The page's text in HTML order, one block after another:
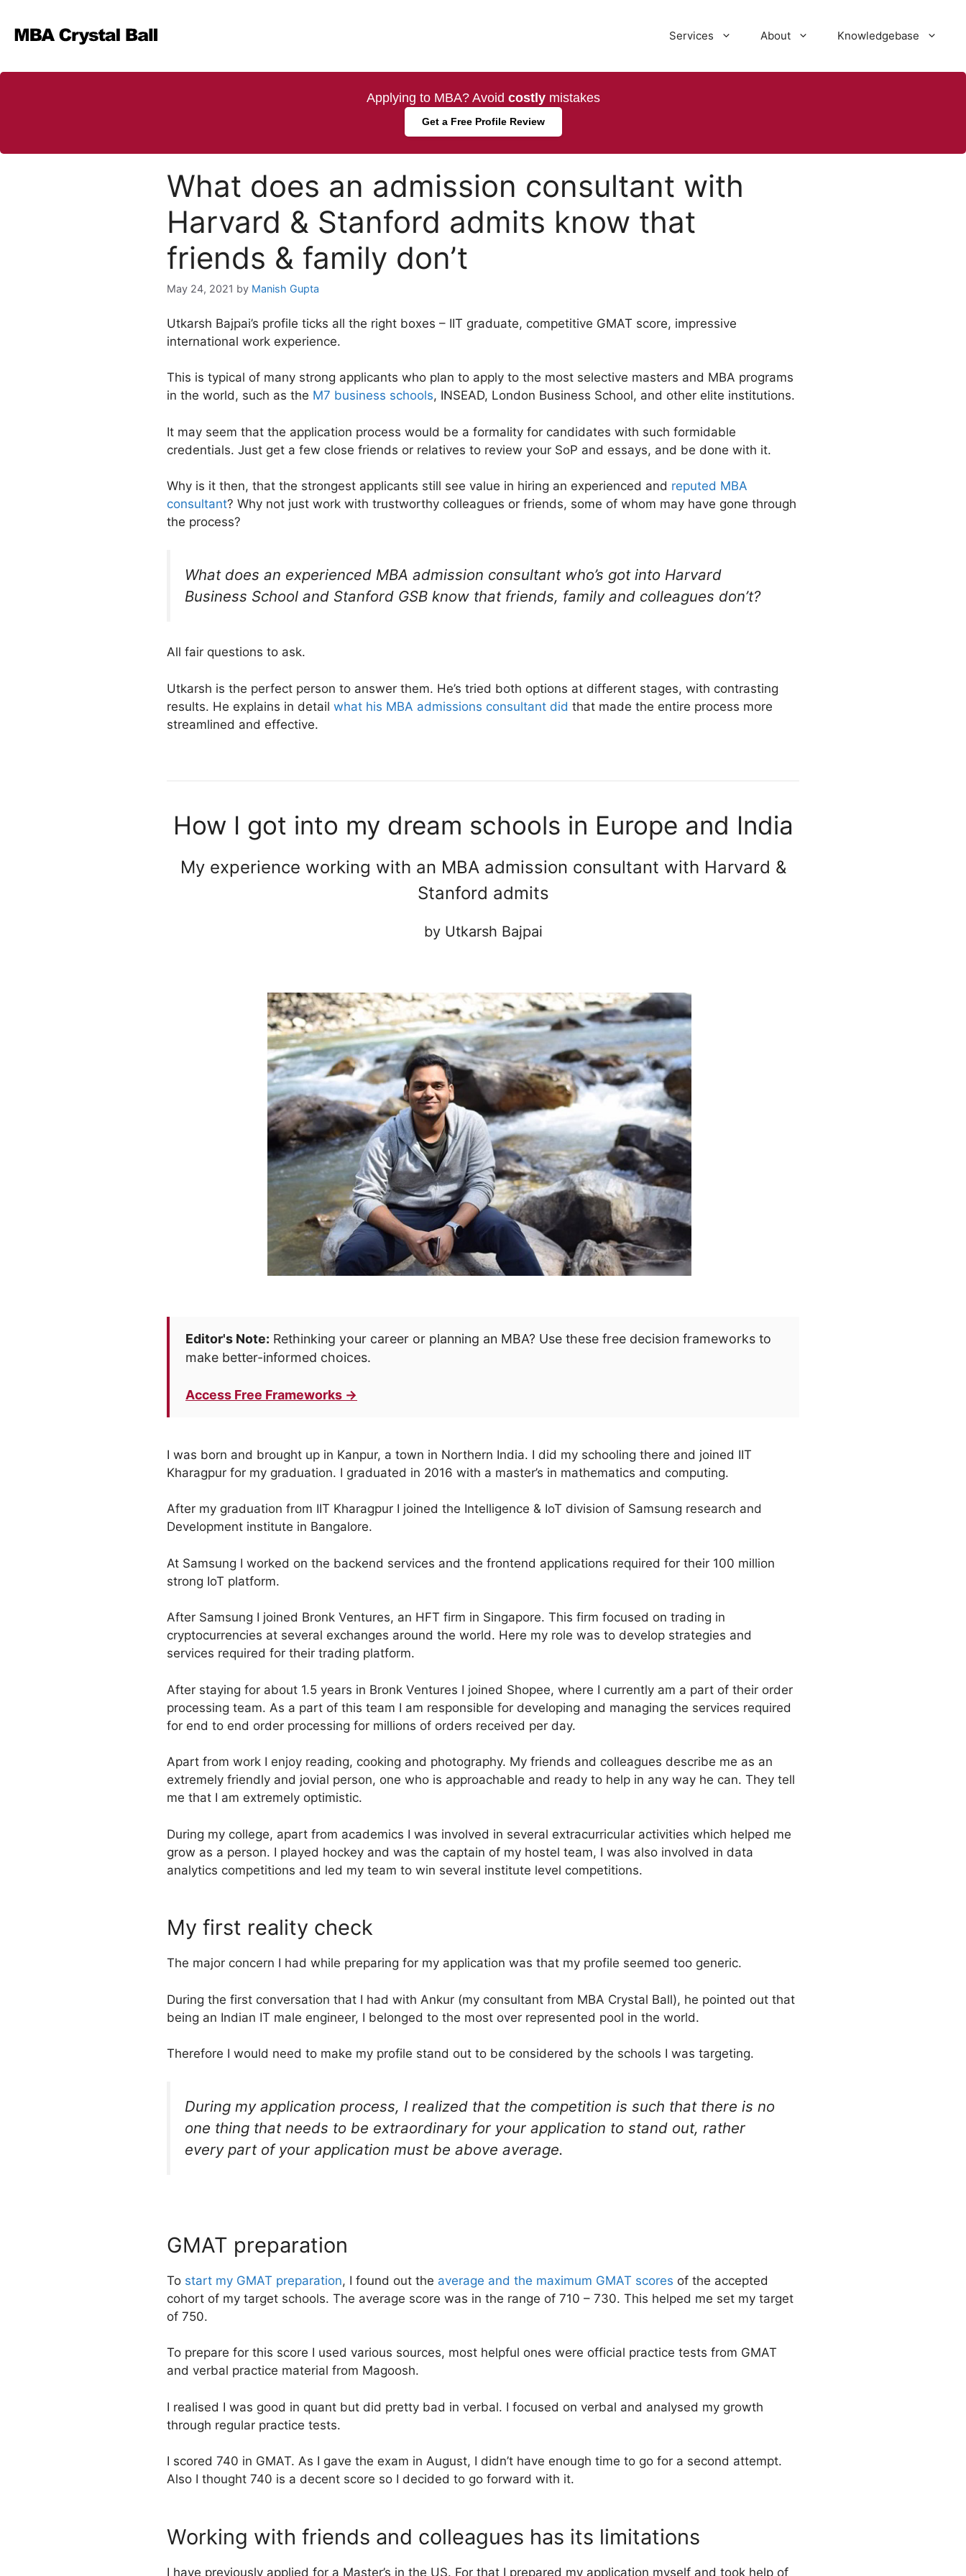
content
Services About Knowledgebase
Applying to MBA? Avoid costlymistakes
Get a Free Profile Review
What does an admission consultant with
Harvard & Stanford admits know that
friends & family don’t
May 24, 2021 by Manish Gupta
Utkarsh Bajpai’s profile ticks all the right boxes – IIT graduate, competitive GMAT score, impressive
international work experience.
This is typical of many strong applicants who plan to apply to the most selective masters and MBA programs
in the world, such as the M7 business schools, INSEAD, London Business School, and other elite institutions.
It may seem that the application process would be a formality for candidates with such formidable
credentials. Just get a few close friends or relatives to review your SoP and essays, and be done with it.
Why is it then, that the strongest applicants still see value in hiring an experienced and reputed MBA
consultant? Why not just work with trustworthy colleagues or friends, some of whom may have gone through
the process?
What does an experienced MBA admission consultant who’s got into Harvard
Business School and Stanford GSB know that friends, family and colleagues don’t?
All fair questions to ask.
Utkarsh is the perfect person to answer them. He’s tried both options at different stages, with contrasting
results. He explains in detail what his MBA admissions consultant did that made the entire process more
streamlined and effective.
How I got into my dream schools in Europe and India
My experience working with an MBA admission consultant with Harvard &
Stanford admits
by Utkarsh Bajpai
Editor's Note: Rethinking your career or planning an MBA? Use these free decision frameworks to
make better-informed choices.
Access Free Frameworks →
I was born and brought up in Kanpur, a town in Northern India. I did my schooling there and joined IIT
Kharagpur for my graduation. I graduated in 2016 with a master’s in mathematics and computing.
After my graduation from IIT Kharagpur I joined the Intelligence & IoT division of Samsung research and
Development institute in Bangalore.
At Samsung I worked on the backend services and the frontend applications required for their 100 million
strong IoT platform.
After Samsung I joined Bronk Ventures, an HFT firm in Singapore. This firm focused on trading in
cryptocurrencies at several exchanges around the world. Here my role was to develop strategies and
services required for their trading platform.
After staying for about 1.5 years in Bronk Ventures I joined Shopee, where I currently am a part of their order
processing team. As a part of this team I am responsible for developing and managing the services required
for end to end order processing for millions of orders received per day.
Apart from work I enjoy reading, cooking and photography. My friends and colleagues describe me as an
extremely friendly and jovial person, one who is approachable and ready to help in any way he can. They tell
me that I am extremely optimistic.
During my college, apart from academics I was involved in several extracurricular activities which helped me
grow as a person. I played hockey and was the captain of my hostel team, I was also involved in data
analytics competitions and led my team to win several institute level competitions.
My first reality check
The major concern I had while preparing for my application was that my profile seemed too generic.
During the first conversation that I had with Ankur (my consultant from MBA Crystal Ball), he pointed out that
being an Indian IT male engineer, I belonged to the most over represented pool in the world.
Therefore I would need to make my profile stand out to be considered by the schools I was targeting.
During my application process, I realized that the competition is such that there is no
one thing that needs to be extraordinary for your application to stand out, rather
every part of your application must be above average.
GMAT preparation
To start my GMAT preparation, I found out the average and the maximum GMAT scores of the accepted
cohort of my target schools. The average score was in the range of 710 – 730. This helped me set my target
of 750.
To prepare for this score I used various sources, most helpful ones were official practice tests from GMAT
and verbal practice material from Magoosh.
I realised I was good in quant but did pretty bad in verbal. I focused on verbal and analysed my growth
through regular practice tests.
I scored 740 in GMAT. As I gave the exam in August, I didn’t have enough time to go for a second attempt.
Also I thought 740 is a decent score so I decided to go forward with it.
Working with friends and colleagues has its limitations
I have previously applied for a Master’s in the US. For that I prepared my application myself and took help of